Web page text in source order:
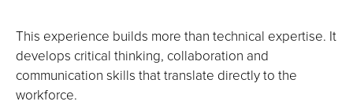
This experience builds more than technical expertise. It
develops critical thinking, collaboration and
communication skills that translate directly to the
workforce.